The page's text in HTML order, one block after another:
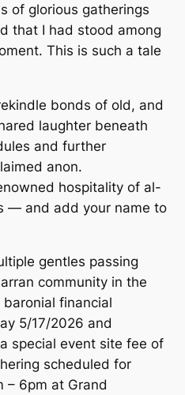
of glorious gatherings
that I had stood among
This is such a tale
bonds of old, and
laughter beneath
and further
anon.
hospitality of al-
— and add your name to
gentles passing
community in the
financial
5/17/2026 and
special event site fee of
scheduled for
– 6pm at Grand